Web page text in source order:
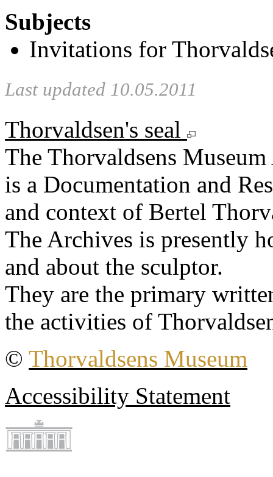
Subjects
Invitations for
Last updated 10.05.2011
Thorvaldsen's seal
The Thorvaldsens
is a Documentation and
and context of Bertel
The Archives is presently
and about the sculptor.
They are the primary
the activities of
© Thorvaldsens Museum
Accessibility Statement